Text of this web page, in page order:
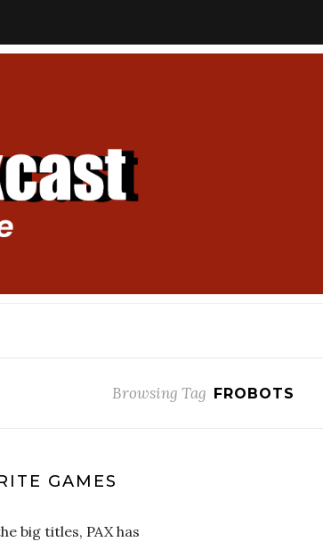
Browsing Tag FROBOTS
GAMES
big titles, PAX has